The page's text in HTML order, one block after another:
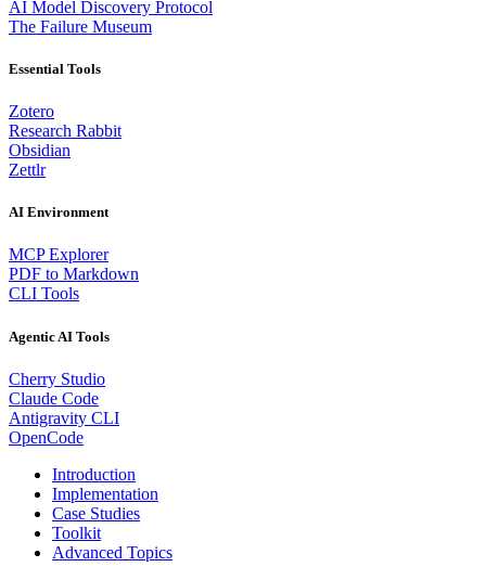
AI Model Discovery Protocol
The Failure Museum
Essential Tools
Zotero
Research Rabbit
Obsidian
Zettlr
AI Environment
MCP Explorer
PDF to Markdown
CLI Tools
Agentic AI Tools
Cherry Studio
Claude Code
Antigravity CLI
OpenCode
Introduction
Implementation
Case Studies
Toolkit
Advanced Topics